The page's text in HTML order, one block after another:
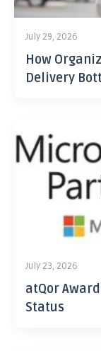
July 29, 2026
How
Delivery
July 23, 2026
atQor
Status